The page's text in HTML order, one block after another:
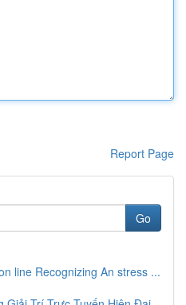
Report Page
Go
line Recognizing An stress ...